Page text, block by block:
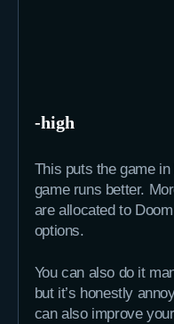
-high
This puts the game
game runs better.
are allocated to
options.
You can also do it
but it’s honestly
can also improve